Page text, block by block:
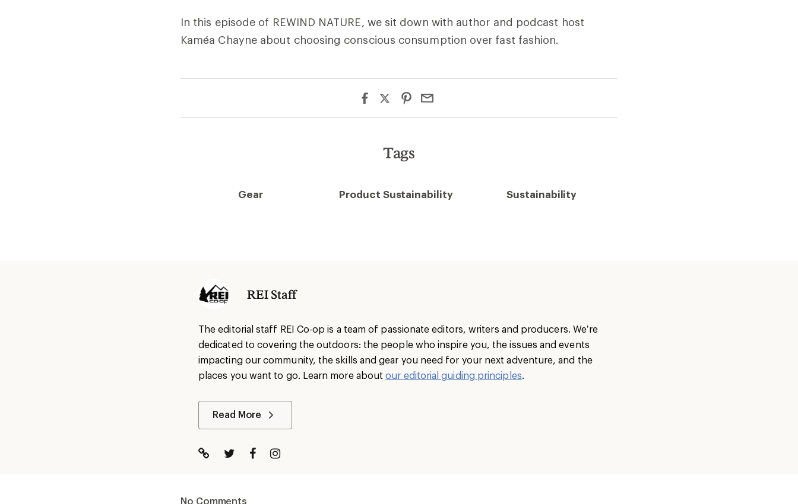
In this episode of REWIND NATURE, we sit down with author and podcast host
Kaméa Chayne about choosing conscious consumption over fast fashion.
Tags
Gear Product Sustainability Sustainability
REI Staff
The editorial staff REI Co-op is a team of passionate editors, writers and producers. We’re
dedicated to covering the outdoors: the people who inspire you, the issues and events
impacting our community, the skills and gear you need for your next adventure, and the
places you want to go. Learn more aboutour editorial guiding principles.
Read More
No Comments